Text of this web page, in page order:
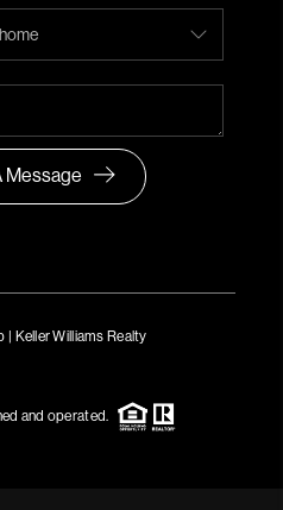
Message
Keller Williams Realty
and operated.